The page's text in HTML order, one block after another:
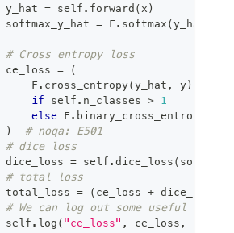
y_hat
= self . forward ( x )
softmax_y_hat
= F . softmax (y_hat
# Cross entropy loss
ce_loss
=
(
F
. cross_entropy(y_hat , y )
if self . n_classes > 1
else F .
)
# noqa: E501
# dice loss
dice_loss
= self . dice_loss (
# total loss
total_loss
= ( ce_loss + dice_loss
# We can log out some useful stats
self
. log ( "ce_loss" , ce_loss ,